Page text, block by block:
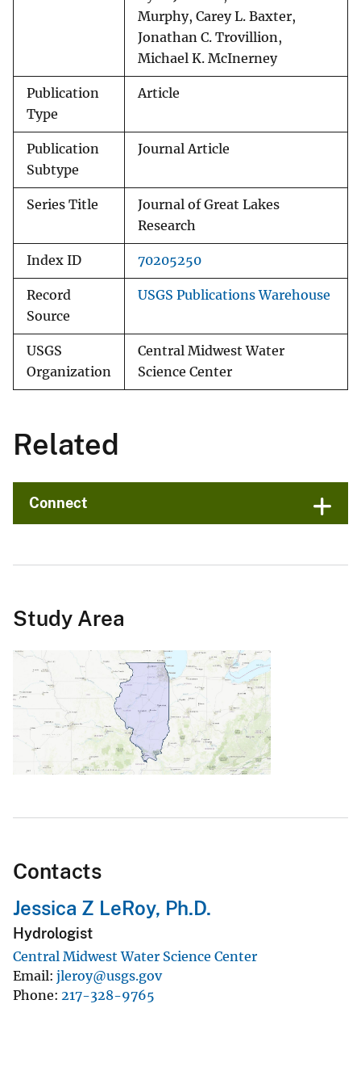
Murphy, Carey L. Baxter,
Jonathan C. Trovillion,
Michael K. McInerney
Publication
Type
Article
Publication
Subtype
Journal Article
Series Title
Journal of Great Lakes
Research
Index ID 70205250
Record
Source
USGS Publications Warehouse
USGS
Organization
Central Midwest Water
Science Center
Related
Connect
Study Area
Contacts
Jessica Z LeRoy, Ph.D.
Hydrologist
Central Midwest Water Science Center
Email jleroy@usgs.gov
Phone 217-328-9765